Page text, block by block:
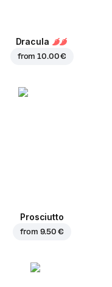
Dracula
from10.00 €
Prosciutto
from 9.50 €